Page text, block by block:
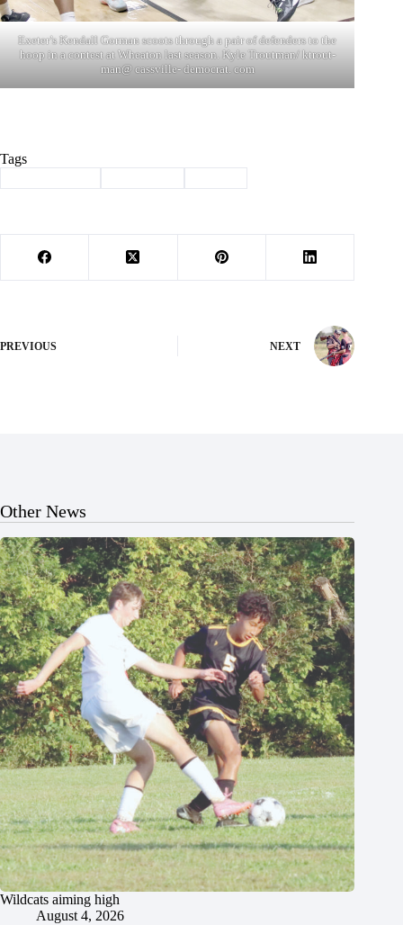
Exeter’s Kendall Gorman scoots through a pair of defenders to the
hoop in a contest at Wheaton last season. Kyle Troutman/ ktrout-
man@ cassville- democrat. com
Tags
PREVIOUS NEXT
Other News
Wildcats aiming high
August 4, 2026